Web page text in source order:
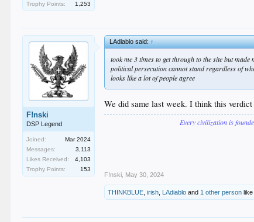
Trophy Points:
1,253
F!nski
DSP Legend
Joined:
Mar 2024
Messages:
3,113
Likes Received:
4,103
Trophy Points:
153
LAdiablo said:↑
took me 3 times to get through to the site but
political persecution cannot stand regardless of
looks like a lot of people agree
We did same last week. I think this
Every civilization is
F!nski May 30, 2024
THINKBLUE ,irish LAdiablo and 1 other person like